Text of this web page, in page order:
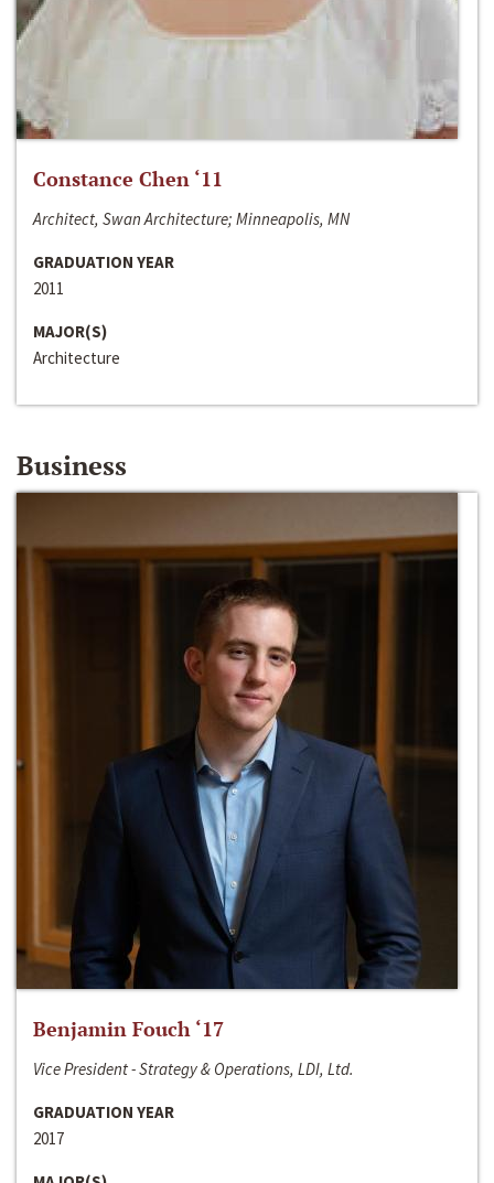
Constance Chen ‘11
Architect, Swan Architecture; Minneapolis, MN
GRADUATION YEAR
2011
MAJOR(S)
Architecture
Business
Benjamin Fouch ‘17
Vice President - Strategy & Operations, LDI, Ltd.
GRADUATION YEAR
2017